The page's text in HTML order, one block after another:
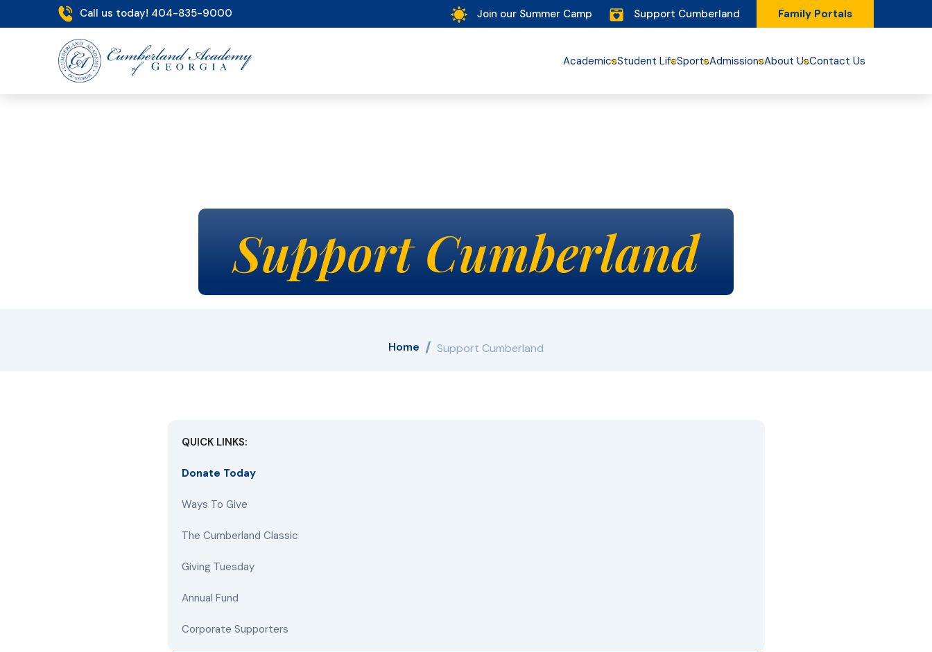
Call us today! 404-835-9000 Join our Summer Camp Support Cumberland Family Portals
AcademicsStudent LifeSportsAdmissionsAbout UsContact Us
Support Cumberland
Home Support Cumberland
QUICK LINKS:
Donate Today
Ways To Give
The Cumberland Classic
Giving Tuesday
Annual Fund
Corporate Supporters